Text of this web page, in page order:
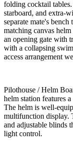
folding cocktail
starboard, and extra-
separate mate's
matching canvas
an opening gate with
with a collapsing
access arrangement
Pilothouse / Helm
helm station features
The helm is well-
multifunction display.
and adjustable blinds
light control.